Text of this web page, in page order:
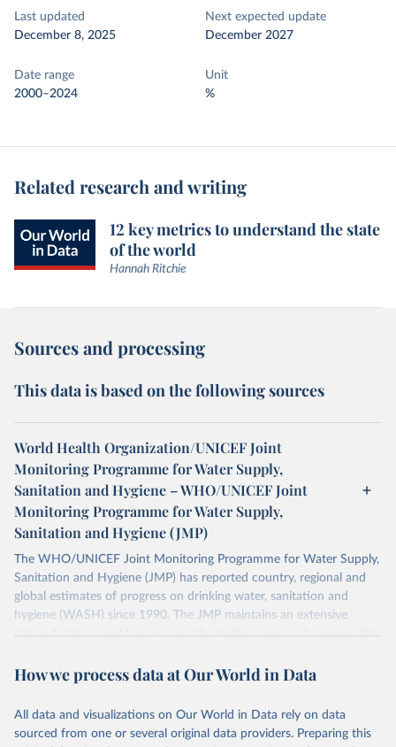
Last updated
December 8, 2025
Next expected update
December 2027
Date range
2000–2024
Unit
%
Related research and writing
12 key metrics to understand the state
of the world
Hannah Ritchie
Sources and processing
This data is based on the following sources
World Health Organization/UNICEF Joint
Monitoring Programme for Water Supply,
Sanitation and Hygiene – WHO/UNICEF Joint
Monitoring Programme for Water Supply,
Sanitation and Hygiene (JMP)
The WHO/UNICEF Joint Monitoring Programme for Water Supply,
Sanitation and Hygiene (JMP) has reported country, regional and
global estimates of progress on drinking water, sanitation and
hygiene (WASH) since 1990. The JMP maintains an extensive
global database and has become the leading source of comparable
Retrieved on
Retrieved from
D
How we process data at Our World in Data
All data and visualizations on Our World in Data rely on data
sourced from one or several original data providers. Preparing this